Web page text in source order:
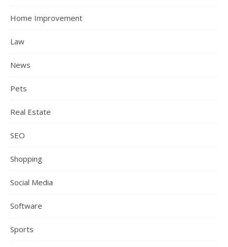
Home Improvement
Law
News
Pets
Real Estate
SEO
Shopping
Social Media
Software
Sports